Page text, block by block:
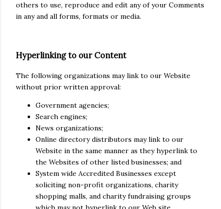
others to use, reproduce and edit any of your Comments
in any and all forms, formats or media.
Hyperlinking to our Content
The following organizations may link to our Website
without prior written approval:
Government agencies;
Search engines;
News organizations;
Online directory distributors may link to our
Website in the same manner as they hyperlink to
the Websites of other listed businesses; and
System wide Accredited Businesses except
soliciting non-profit organizations, charity
shopping malls, and charity fundraising groups